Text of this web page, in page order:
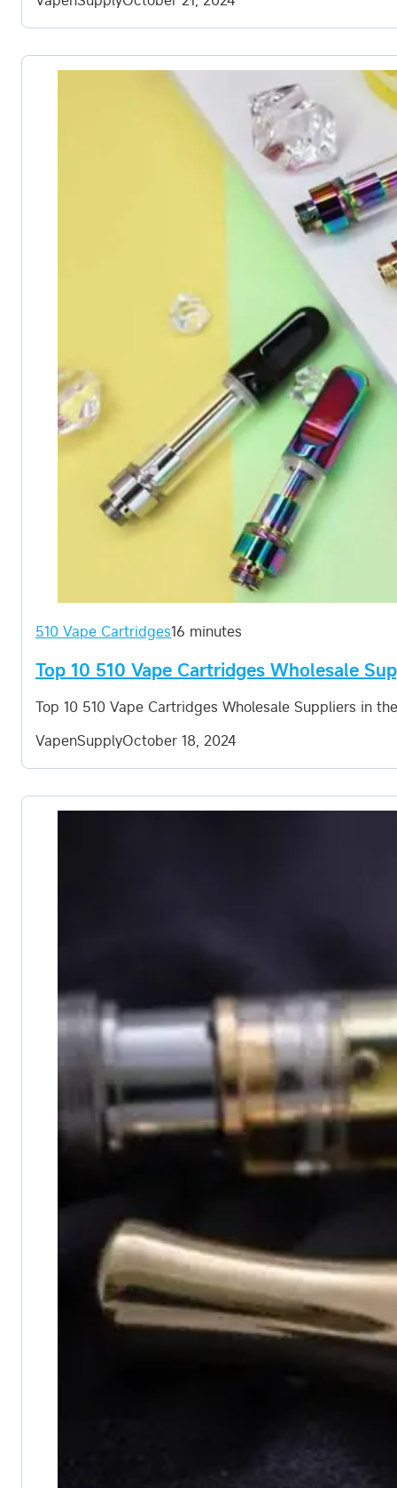
510 Vape Cartridges16 minutes
Top 10 510 Vape Cartridges Wholesale
Top 10 510 Vape Cartridges Wholesale Suppliers in
VapenSupplyOctober 18, 2024